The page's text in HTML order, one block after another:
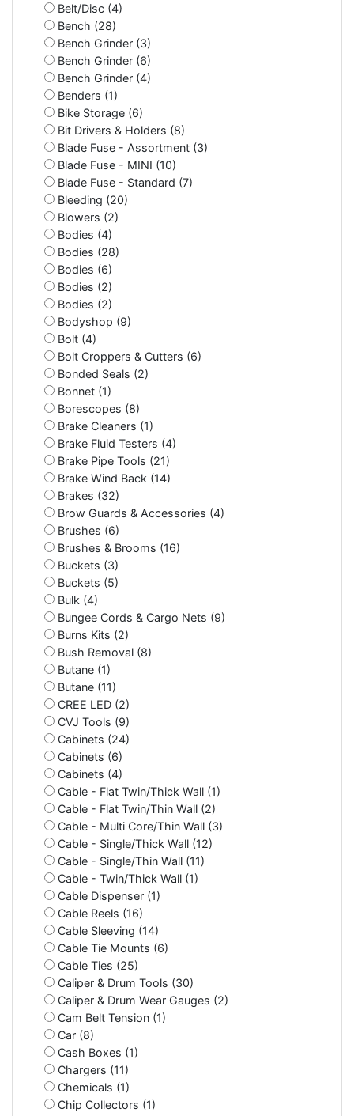
Belt/Disc (4)
Bench (28)
Bench Grinder (3)
Bench Grinder (6)
Bench Grinder (4)
Benders (1)
Bike Storage (6)
Bit Drivers & Holders (8)
Blade Fuse - Assortment (3)
Blade Fuse - MINI (10)
Blade Fuse - Standard (7)
Bleeding (20)
Blowers (2)
Bodies (4)
Bodies (28)
Bodies (6)
Bodies (2)
Bodies (2)
Bodyshop (9)
Bolt (4)
Bolt Croppers & Cutters (6)
Bonded Seals (2)
Bonnet (1)
Borescopes (8)
Brake Cleaners (1)
Brake Fluid Testers (4)
Brake Pipe Tools (21)
Brake Wind Back (14)
Brakes (32)
Brow Guards & Accessories (4)
Brushes (6)
Brushes & Brooms (16)
Buckets (3)
Buckets (5)
Bulk (4)
Bungee Cords & Cargo Nets (9)
Burns Kits (2)
Bush Removal (8)
Butane (1)
Butane (11)
CREE LED (2)
CVJ Tools (9)
Cabinets (24)
Cabinets (6)
Cabinets (4)
Cable - Flat Twin/Thick Wall (1)
Cable - Flat Twin/Thin Wall (2)
Cable - Multi Core/Thin Wall (3)
Cable - Single/Thick Wall (12)
Cable - Single/Thin Wall (11)
Cable - Twin/Thick Wall (1)
Cable Dispenser (1)
Cable Reels (16)
Cable Sleeving (14)
Cable Tie Mounts (6)
Cable Ties (25)
Caliper & Drum Tools (30)
Caliper & Drum Wear Gauges (2)
Cam Belt Tension (1)
Car (8)
Cash Boxes (1)
Chargers (11)
Chemicals (1)
Chip Collectors (1)